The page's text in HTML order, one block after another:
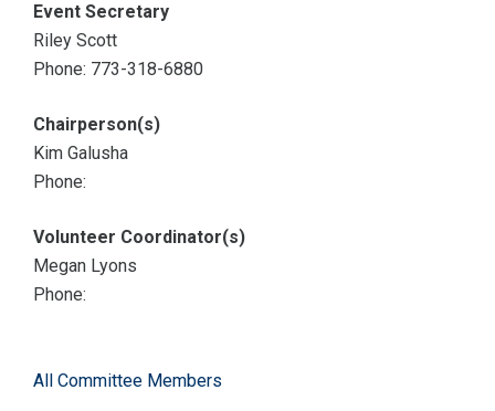
Event Secretary
Riley Scott
Phone: 773-318-6880
Chairperson(s)
Kim Galusha
Phone:
Volunteer Coordinator(s)
Megan Lyons
Phone:
All Committee Members